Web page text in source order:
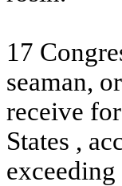
17
seaman,
receive
States ,